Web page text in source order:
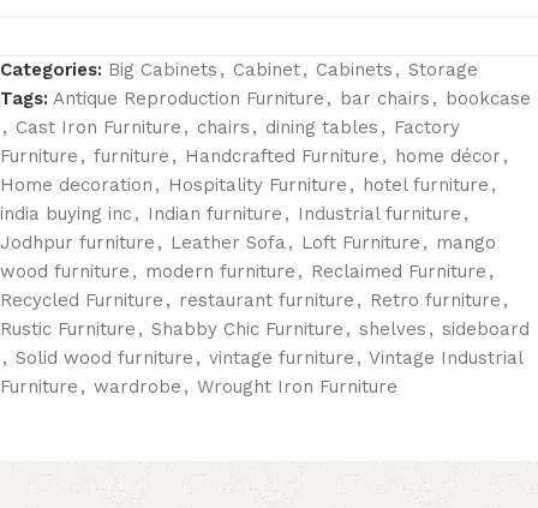
Categories: Big Cabinets , Cabinet, Cabinets , Storage
Tags: Antique Reproduction Furniture , bar chairs , bookcase
, Cast Iron Furniture , chairs , dining tables , Factory
Furniture , furniture , Handcrafted Furniture , home décor ,
Home decoration , Hospitality Furniture , hotel furniture ,
india buying inc, Indian furniture , Industrial furniture ,
Jodhpur furniture , Leather Sofa , Loft Furniture , mango
wood furniture , modern furniture , Reclaimed Furniture ,
Recycled Furniture , restaurant furniture , Retro furniture ,
Rustic Furniture , Shabby Chic Furniture , shelves , sideboard
, Solid wood furniture , vintage furniture , Vintage Industrial
Furniture , wardrobe , Wrought Iron Furniture